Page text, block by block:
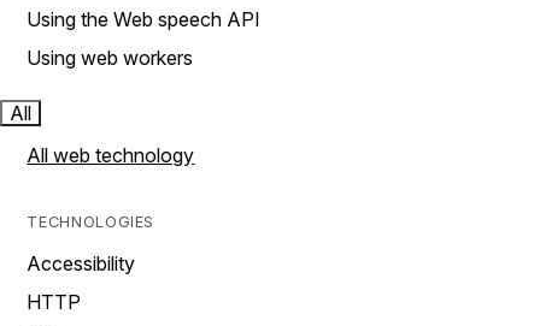
Using the Web speech API
Using web workers
All
All web technology
TECHNOLOGIES
Accessibility
HTTP